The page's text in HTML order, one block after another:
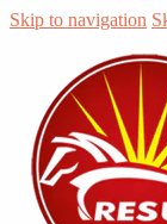
Skip to navigation